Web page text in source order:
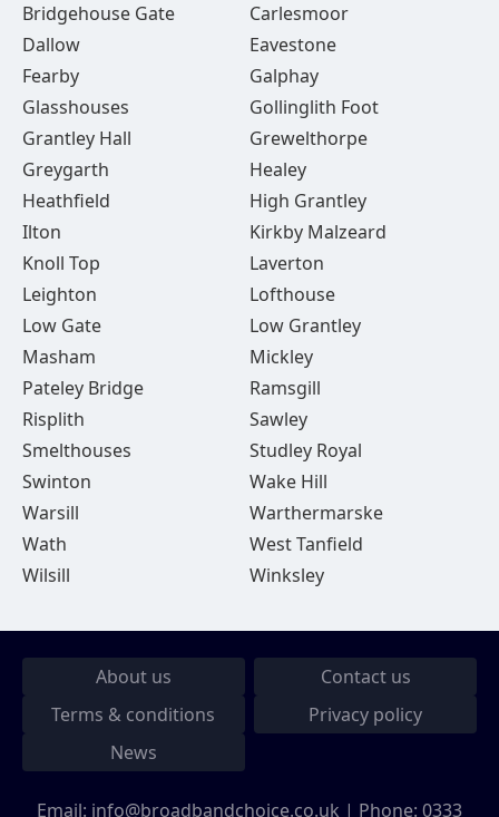
Bridgehouse Gate
Carlesmoor
Dallow
Eavestone
Fearby
Galphay
Glasshouses
Gollinglith Foot
Grantley Hall
Grewelthorpe
Greygarth
Healey
Heathfield
High Grantley
Ilton
Kirkby Malzeard
Knoll Top
Laverton
Leighton
Lofthouse
Low Gate
Low Grantley
Masham
Mickley
Pateley Bridge
Ramsgill
Risplith
Sawley
Smelthouses
Studley Royal
Swinton
Wake Hill
Warsill
Warthermarske
Wath
West Tanfield
Wilsill
Winksley
About us
Contact us
Terms & conditions
Privacy policy
News
Email: info@broadbandchoice.co.uk | Phone: 0333